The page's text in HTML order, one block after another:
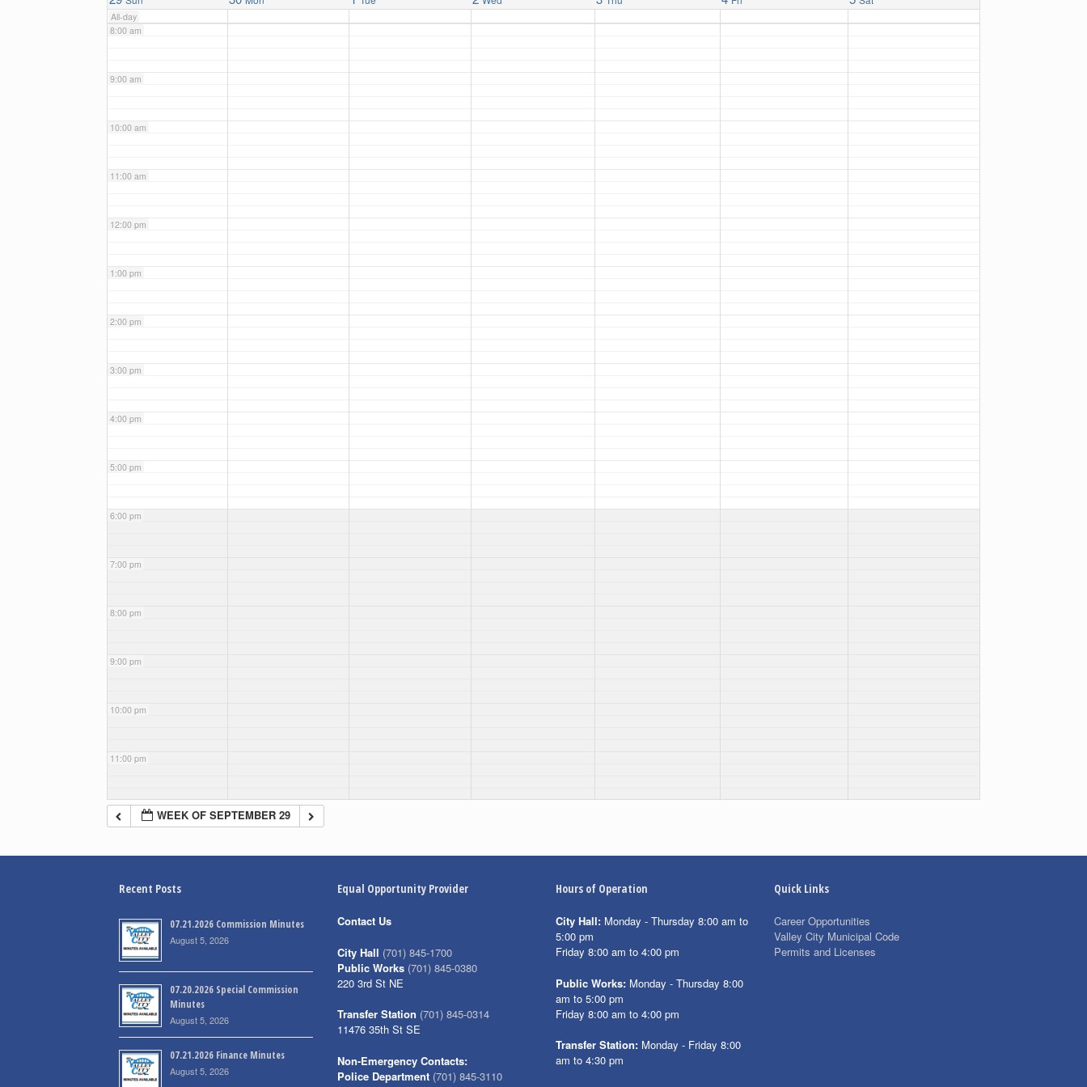
All-day
8:00 am
9:00 am
10:00 am
11:00 am
12:00 pm
1:00 pm
2:00 pm
3:00 pm
4:00 pm
5:00 pm
6:00 pm
7:00 pm
8:00 pm
9:00 pm
10:00 pm
11:00 pm
WEEK OF SEPTEMBER 29
Recent Posts
07.21.2026 Commission Minutes
August 5, 2026
07.20.2026 Special Commission
Minutes
August 5, 2026
07.21.2026 Finance Minutes
August 5, 2026
Equal Opportunity Provider
Contact Us
City Hall (701) 845-1700
Public Works (701) 845-0380
220 3rd St NE
Transfer Station (701) 845-0314
11476 35th St SE
Non-Emergency Contacts:
Police Department (701) 845-3110
Hours of Operation
City Hall: Monday - Thursday 8:00 am to
5:00 pm
Friday 8:00 am to 4:00 pm
Public Works: Monday - Thursday 8:00
am to 5:00 pm
Friday 8:00 am to 4:00 pm
Transfer Station: Monday - Friday 8:00
am to 4:30 pm
Quick Links
Career Opportunities
Valley City Municipal Code
Permits and Licenses